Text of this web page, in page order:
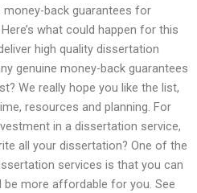
money-back guarantees for
what could happen for this
high quality dissertation
genuine money-back guarantees
We really hope you like the list,
resources and planning. For
in a dissertation service,
all your dissertation? One of the
services is that you can
more affordable for you. See